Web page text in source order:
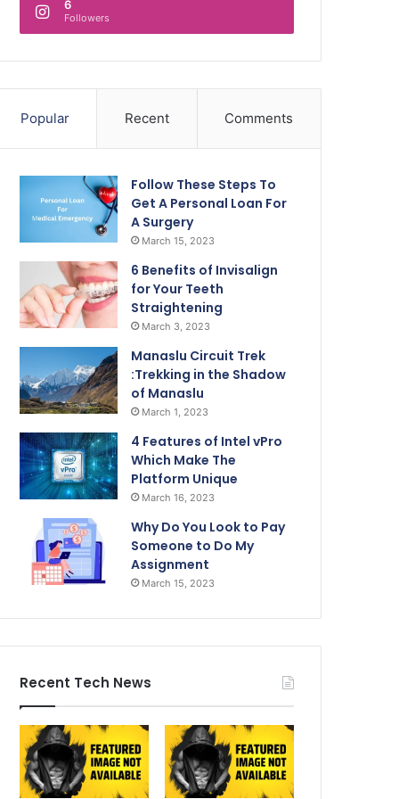
6
Followers
Popular Recent Comments
Follow These Steps To
Get A Personal Loan For
A Surgery
March 15, 2023
6 Benefits of Invisalign
for Your Teeth
Straightening
March 3, 2023
Manaslu Circuit Trek
:Trekking in the Shadow
of Manaslu
March 1, 2023
4 Features of Intel vPro
Which Make The
Platform Unique
March 16, 2023
Why Do You Look to Pay
Someone to Do My
Assignment
March 15, 2023
Recent Tech News